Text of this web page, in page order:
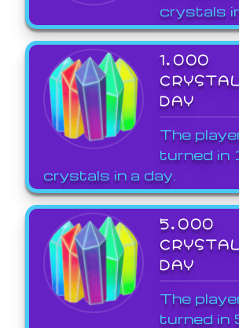
crystals
1,000
DAY
The
turned in
crystals in a day.
5,000
DAY
The
turned in